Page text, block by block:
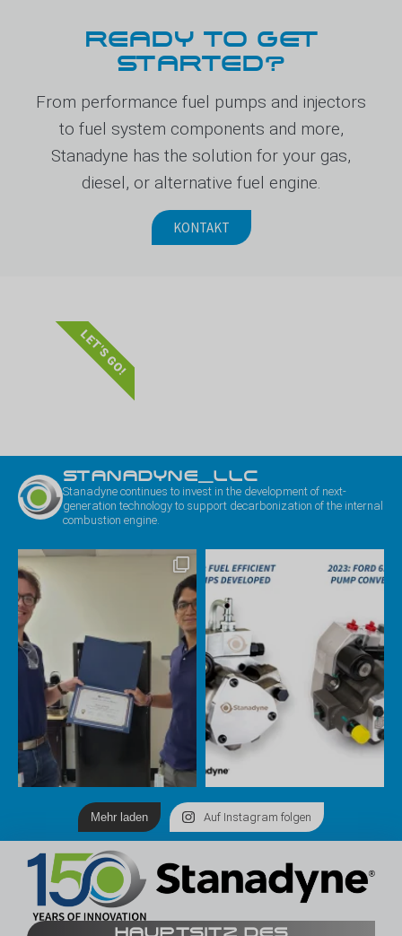
READY TO GET
STARTED?
From performance fuel pumps and injectors
to fuel system components and more,
Stanadyne has the solution for your gas,
diesel, or alternative fuel engine.
KONTAKT
LET'S GO!
STANADYNE_LLC
Stanadyne continues to invest in the development of next-
generation technology to support decarbonization of the internal
combustion engine.
Mehr laden Auf Instagram folgen